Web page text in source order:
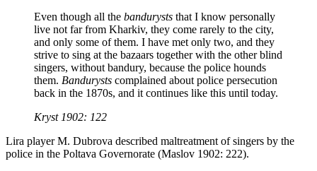
Even though all the bandurysts that I know personally
live not far from Kharkiv, they come rarely to the city,
and only some of them. I have met only two, and they
strive to sing at the bazaars together with the other blind
singers, without bandury, because the police hounds
them. Bandurysts complained about police persecution
back in the 1870s, and it continues like this until today.
Kryst 1902: 122
Lira player M. Dubrova described maltreatment of singers by the
police in the Poltava Governorate (Maslov 1902: 222).